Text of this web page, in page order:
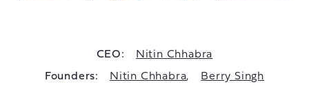
CEO:
Nitin Chhabra
Founders:
Nitin Chhabra, Berry Singh